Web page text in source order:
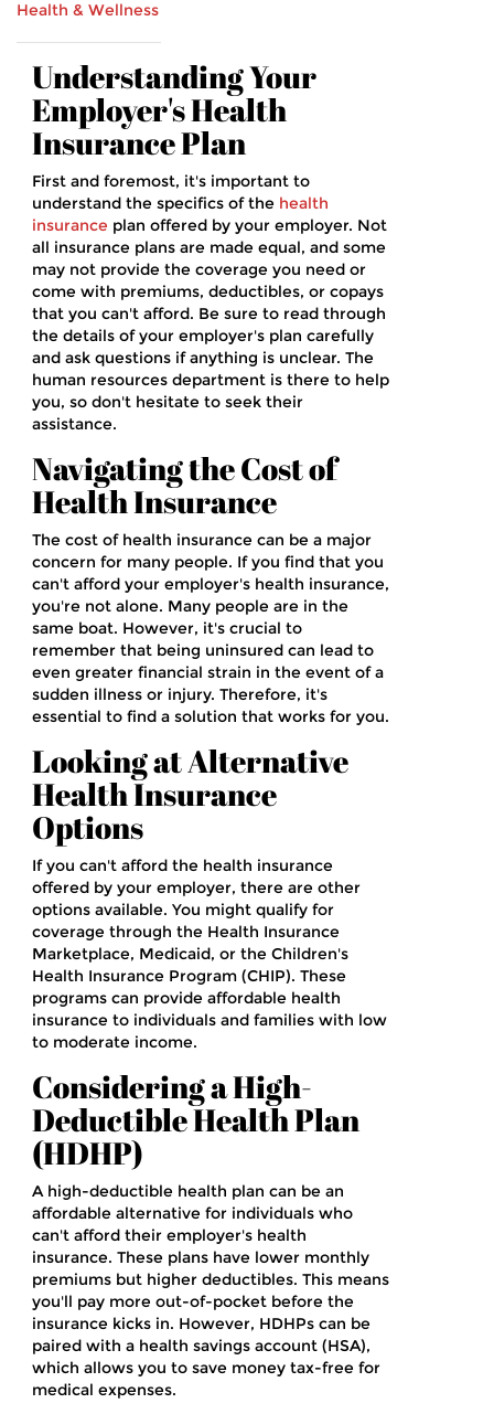
Health & Wellness
Understanding Your
Employer's Health
Insurance Plan
First and foremost, it's important to
understand the specifics of the health
insurance plan offered by your employer. Not
all insurance plans are made equal, and some
may not provide the coverage you need or
come with premiums, deductibles, or copays
that you can't afford. Be sure to read through
the details of your employer's plan carefully
and ask questions if anything is unclear. The
human resources department is there to help
you, so don't hesitate to seek their
assistance.
Navigating the Cost of
Health Insurance
The cost of health insurance can be a major
concern for many people. If you find that you
can't afford your employer's health insurance,
you're not alone. Many people are in the
same boat. However, it's crucial to
remember that being uninsured can lead to
even greater financial strain in the event of a
sudden illness or injury. Therefore, it's
essential to find a solution that works for you.
Looking at Alternative
Health Insurance
Options
If you can't afford the health insurance
offered by your employer, there are other
options available. You might qualify for
coverage through the Health Insurance
Marketplace, Medicaid, or the Children's
Health Insurance Program (CHIP). These
programs can provide affordable health
insurance to individuals and families with low
to moderate income.
Considering a High-
Deductible Health Plan
(HDHP)
A high-deductible health plan can be an
affordable alternative for individuals who
can't afford their employer's health
insurance. These plans have lower monthly
premiums but higher deductibles. This means
you'll pay more out-of-pocket before the
insurance kicks in. However, HDHPs can be
paired with a health savings account (HSA),
which allows you to save money tax-free for
medical expenses.